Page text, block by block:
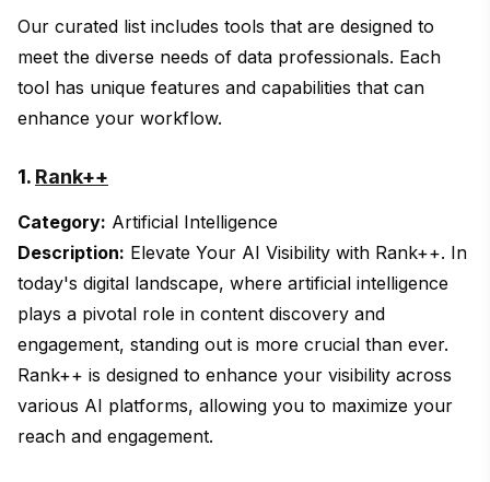
Our curated list includes tools that are designed to
meet the diverse needs of data professionals. Each
tool has unique features and capabilities that can
enhance your workflow.
1. Rank++
Category: Artificial Intelligence
Description: Elevate Your AI Visibility with Rank++. In
today's digital landscape, where artificial intelligence
plays a pivotal role in content discovery and
engagement, standing out is more crucial than ever.
Rank++ is designed to enhance your visibility across
various AI platforms, allowing you to maximize your
reach and engagement.